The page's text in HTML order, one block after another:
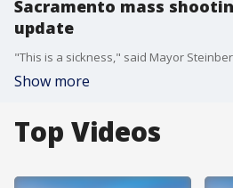
Sacramento mass
update
Show more
Top Videos